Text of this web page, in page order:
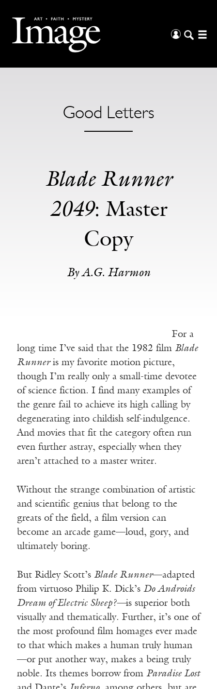
Good Letters
Blade Runner
2049: Master
Copy
By A.G. Harmon
For a
long time I’ve said that the 1982 film Blade
Runneris my favorite motion picture,
though I’m really only a small-time devotee
of science fiction. I find many examples of
the genre fail to achieve its high calling by
degenerating into childish self-indulgence.
And movies that fit the category often run
even further astray, especially when they
aren’t attached to a master writer.
Without the strange combination of artistic
and scientific genius that belong to the
greats of the field, a film version can
become an arcade game—loud, gory, and
ultimately boring.
But Ridley Scott’s Blade Runner—adapted
from virtuoso Philip K. Dick’s Do Androids
Dream of Electric Sheep?—is superior both
visually and thematically. Further, it’s one of
the most profound film homages ever made
to that which makes a human truly human
—or put another way, makes a being truly
noble. Its themes borrow from Paradise Lost